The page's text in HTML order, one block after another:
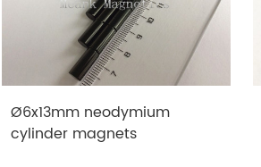
Ø6x13mm neodymium
cylinder magnets